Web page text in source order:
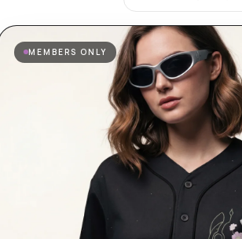
BROWSE THE SHOP
Excision
MEMBERS ONLY